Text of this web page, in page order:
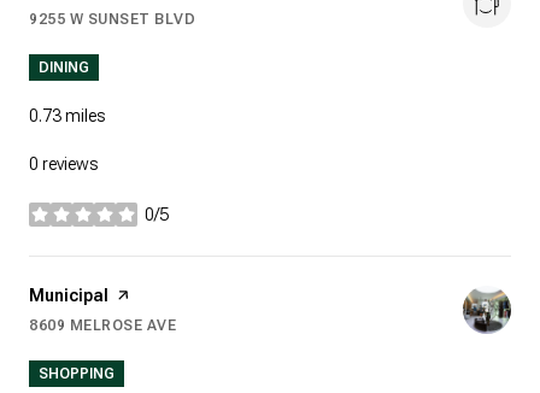
SEARCH
9255 W SUNSET BLVD
ON GOOGLE MAPS
DINING
0.73miles
0 reviews
0/5
stars
Visit the
Municipal page on Yelp
SEARCH
8609 MELROSE AVE
ON GOOGLE MAPS
SHOPPING